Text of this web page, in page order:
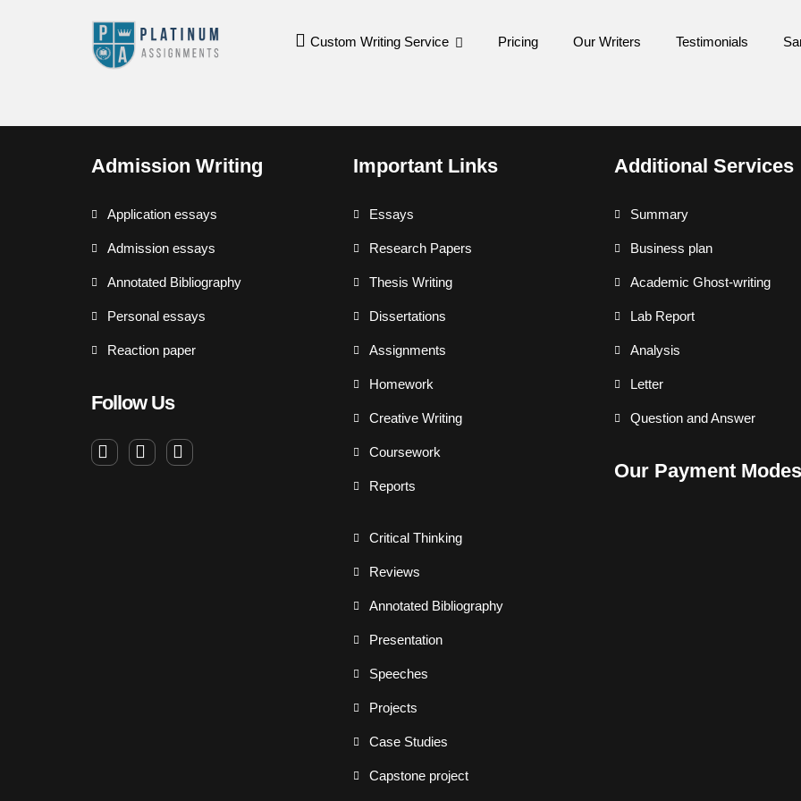
Custom Writing Service Pricing Our Writers Testimonials
Admission Writing
Application essays
Admission essays
Annotated Bibliography
Personal essays
Reaction paper
Follow Us
Important Links
Essays
Research Papers
Thesis Writing
Dissertations
Assignments
Homework
Creative Writing
Coursework
Reports
Critical Thinking
Reviews
Annotated Bibliography
Presentation
Speeches
Projects
Case Studies
Capstone project
Additional Services
Summary
Business plan
Academic Ghost-writing
Lab Report
Analysis
Letter
Question and Answer
Our Payment Modes